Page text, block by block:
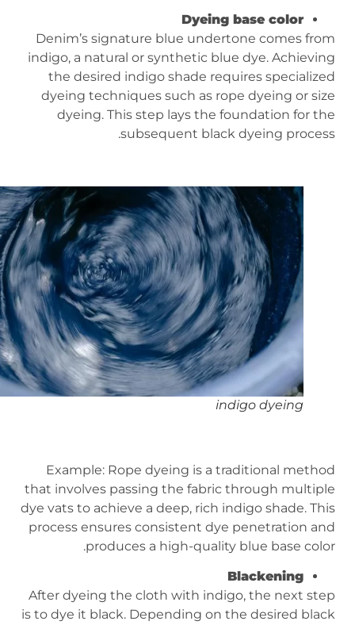
Dyeing base color
Denim’s signature blue undertone comes from
indigo, a natural or synthetic blue dye. Achieving
the desired indigo shade requires specialized
dyeing techniques such as rope dyeing or size
dyeing. This step lays the foundation for the
subsequent black dyeing process.
indigo dyeing
Example: Rope dyeing is a traditional method
that involves passing the fabric through multiple
dye vats to achieve a deep, rich indigo shade. This
process ensures consistent dye penetration and
produces a high-quality blue base color.
Blackening
After dyeing the cloth with indigo, the next step
is to dye it black. Depending on the desired black